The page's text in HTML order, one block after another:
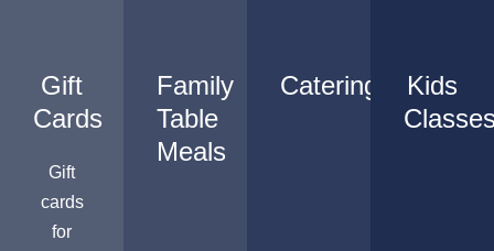
Gift
Cards
Gift
cards
for
Family
Table
Meals
Catering
Kids